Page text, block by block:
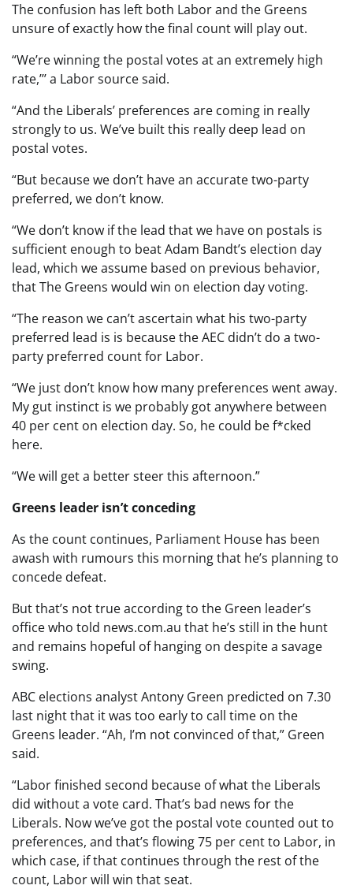
The confusion has left both Labor and the Greens
unsure of exactly how the final count will play out.
“We’re winning the postal votes at an extremely high
rate,’’’ a Labor source said.
“And the Liberals’ preferences are coming in really
strongly to us. We’ve built this really deep lead on
postal votes.
“But because we don’t have an accurate two-party
preferred, we don’t know.
“We don’t know if the lead that we have on postals is
sufficient enough to beat Adam Bandt’s election day
lead, which we assume based on previous behavior,
that The Greens would win on election day voting.
“The reason we can’t ascertain what his two-party
preferred lead is is because the AEC didn’t do a two-
party preferred count for Labor.
“We just don’t know how many preferences went away.
My gut instinct is we probably got anywhere between
40 per cent on election day. So, he could be f*cked
here.
“We will get a better steer this afternoon.”
Greens leader isn’t conceding
As the count continues, Parliament House has been
awash with rumours this morning that he’s planning to
concede defeat.
But that’s not true according to the Green leader’s
office who told news.com.au that he’s still in the hunt
and remains hopeful of hanging on despite a savage
swing.
ABC elections analyst Antony Green predicted on 7.30
last night that it was too early to call time on the
Greens leader. “Ah, I’m not convinced of that,” Green
said.
“Labor finished second because of what the Liberals
did without a vote card. That’s bad news for the
Liberals. Now we’ve got the postal vote counted out to
preferences, and that’s flowing 75 per cent to Labor, in
which case, if that continues through the rest of the
count, Labor will win that seat.